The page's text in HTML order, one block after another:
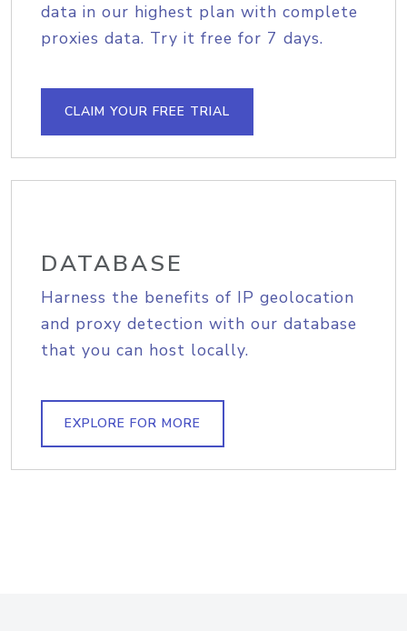
data in our highest plan with complete
proxies data. Try it free for 7 days.
CLAIM YOUR FREE TRIAL
DATABASE
Harness the benefits of IP geolocation
and proxy detection with our database
that you can host locally.
EXPLORE FOR MORE